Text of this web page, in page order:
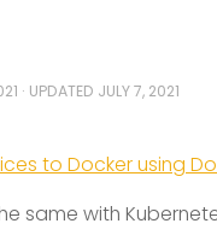
· UPDATED JULY 7, 2021
to Docker using
same with